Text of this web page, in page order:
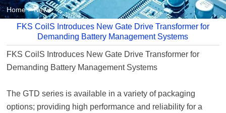
Contact us
Home>News
FKS CoilS Introduces New Gate Drive Transformer for
Demanding Battery Management Systems
FKS CoilS Introduces NewGate Drive Transformer for
Demanding Battery Management Systems
The GTD series is available in a variety of packaging
options; providing high performance and reliability for a